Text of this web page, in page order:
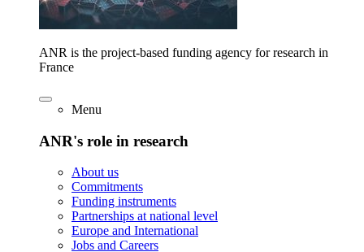
ANR is the project-based funding agency for research in
France
Menu
ANR's role in research
About us
Commitments
Funding instruments
Partnerships at national level
Europe and International
Jobs and Careers